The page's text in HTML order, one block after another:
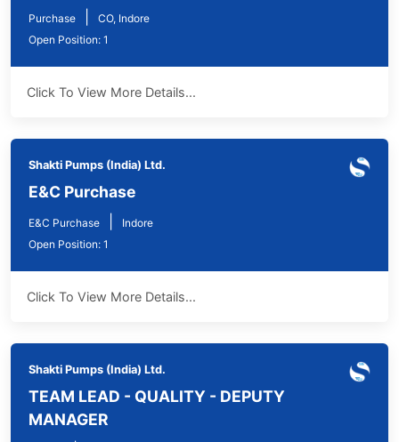
Purchase
CO, Indore
Open Position: 1
Click To View More Details...
Shakti Pumps (India) Ltd.
E&C Purchase
E&C Purchase
Indore
Open Position: 1
Click To View More Details...
Shakti Pumps (India) Ltd.
TEAM LEAD - QUALITY - DEPUTY
MANAGER